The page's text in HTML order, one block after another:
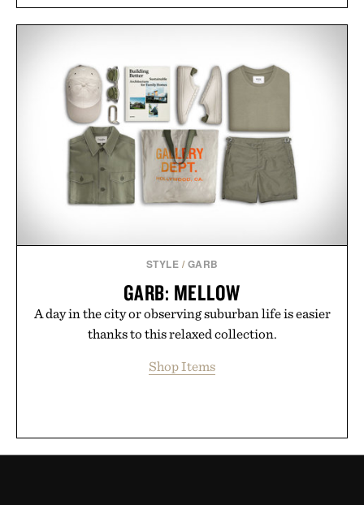
STYLE / GARB
GARB: MELLOW
A day in the city or observing suburban life is easier
thanks to this relaxed collection.
Shop Items